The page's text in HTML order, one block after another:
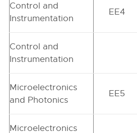
Control and
Instrumentation
EE4
Control and
Instrumentation
Microelectronics
and Photonics
EE5
Microelectronics